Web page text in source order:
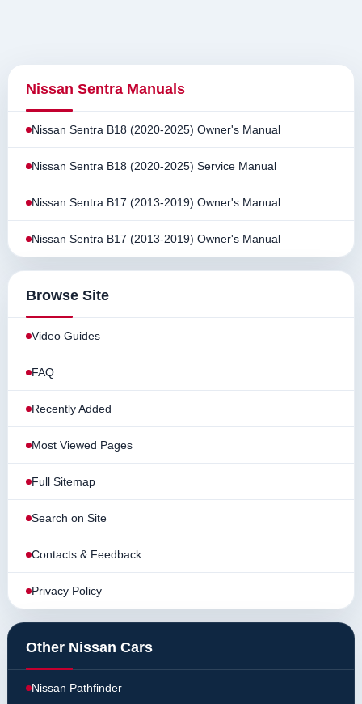
Nissan Sentra Manuals
Nissan Sentra B18 (2020-2025) Owner's Manual
Nissan Sentra B18 (2020-2025) Service Manual
Nissan Sentra B17 (2013-2019) Owner's Manual
Nissan Sentra B17 (2013-2019) Owner's Manual
Browse Site
Video Guides
FAQ
Recently Added
Most Viewed Pages
Full Sitemap
Search on Site
Contacts & Feedback
Privacy Policy
Other Nissan Cars
Nissan Pathfinder